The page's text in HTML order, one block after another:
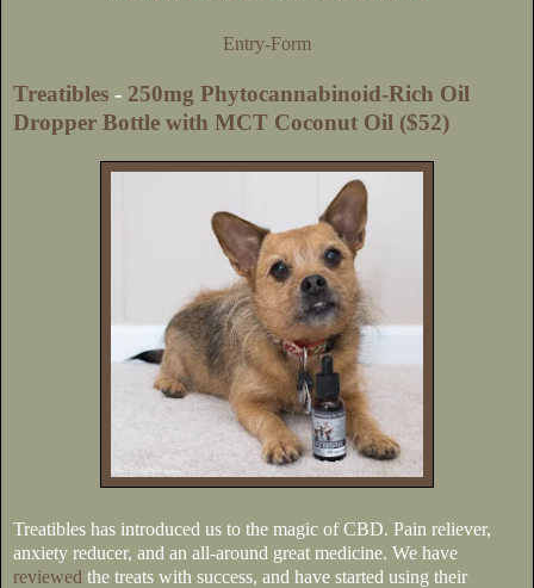
Entry-Form
Treatibles - 250mg Phytocannabinoid-Rich Oil
Dropper Bottle with MCT Coconut Oil ($52)
Treatibles has introduced us to the magic of CBD. Pain reliever,
anxiety reducer, and an all-around great medicine. We have
reviewed the treats with success, and have started using their